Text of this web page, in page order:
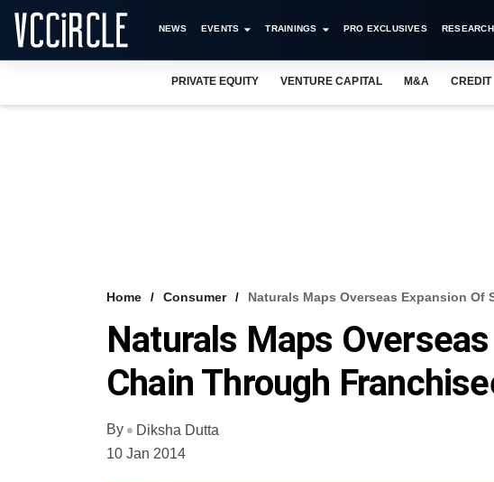
NEWS EVENTS TRAININGS PRO EXCLUSIVES
PRIVATE EQUITY VENTURE CAPITAL M&A CREDIT
Home Consumer Naturals Maps Overseas Expansion
Naturals Maps
Chain Through
By
Diksha Dutta
10 Jan 2014